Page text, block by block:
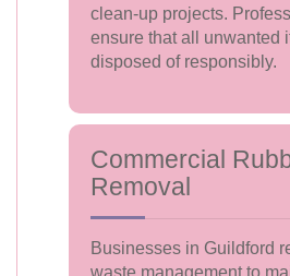
clean-up projects.
ensure that all unwanted
disposed of responsibly.
Commercial
Removal
Businesses in Guildford
waste management to